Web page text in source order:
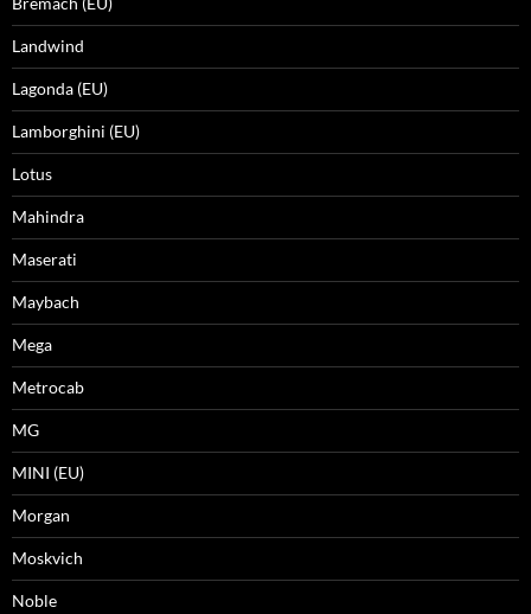
Landwind
Lagonda (EU)
Lamborghini (EU)
Lotus
Mahindra
Maserati
Maybach
Mega
Metrocab
MG
MINI (EU)
Morgan
Moskvich
Noble